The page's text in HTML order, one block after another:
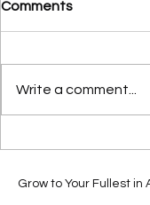
Innovation
Comments
Write a comment...
Grow to Your Fullest